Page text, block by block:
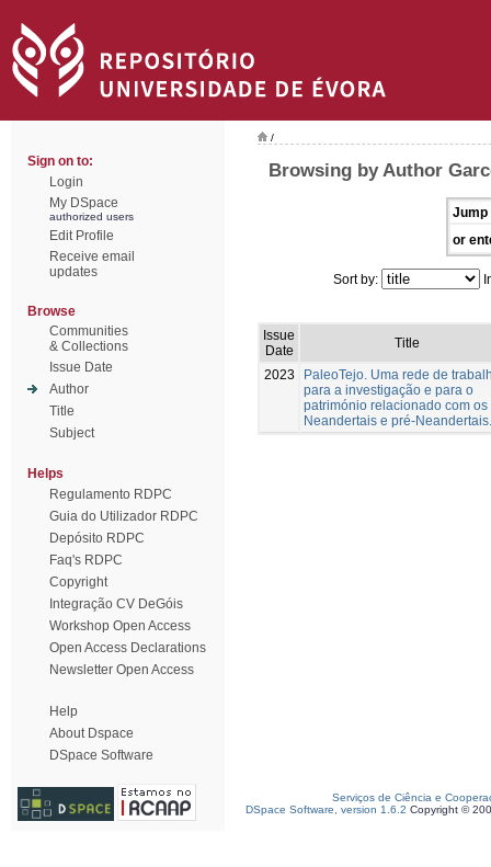
Sign on to:
Login
My DSpace
authorized users
Edit Profile
Receive email
updates
Browse
Communities
& Collections
Issue Date
Author
Title
Subject
Helps
Regulamento RDPC
Guia do Utilizador RDPC
Depósito RDPC
Faq's RDPC
Copyright
Integração CV DeGóis
Workshop Open Access
Open Access Declarations
Newsletter Open Access
Help
About Dspace
DSpace Software
/
Browsing by Author
Jump
or
Sort by:
Issue
Date
Title
2023
PaleoTejo. Uma rede de
para a investigação e para o
património relacionado com os
Neandertais e pré-Neandertais.
Serviços de Ciência e
DSpace Software, version 1.6.2 Copyright ©